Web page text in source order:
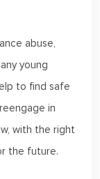
abuse,
young
to find safe
in
with the right
the future.